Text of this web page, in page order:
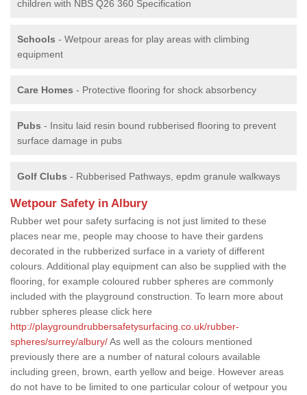
children with NBS Q26 360 Specification
Schools - Wetpour areas for play areas with climbing
equipment
Care Homes - Protective flooring for shock absorbency
Pubs - Insitu laid resin bound rubberised flooring to prevent
surface damage in pubs
Golf Clubs - Rubberised Pathways, epdm granule walkways
Wetpour Safety in Albury
Rubber wet pour safety surfacing is not just limited to these
places near me, people may choose to have their gardens
decorated in the rubberized surface in a variety of different
colours. Additional play equipment can also be supplied with the
flooring, for example coloured rubber spheres are commonly
included with the playground construction. To learn more about
rubber spheres please click here
http://playgroundrubbersafetysurfacing.co.uk/rubber-
spheres/surrey/albury/As well as the colours mentioned
previously there are a number of natural colours available
including green, brown, earth yellow and beige. However areas
do not have to be limited to one particular colour of wetpour you